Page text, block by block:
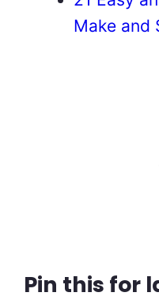
Make and
Pin this for